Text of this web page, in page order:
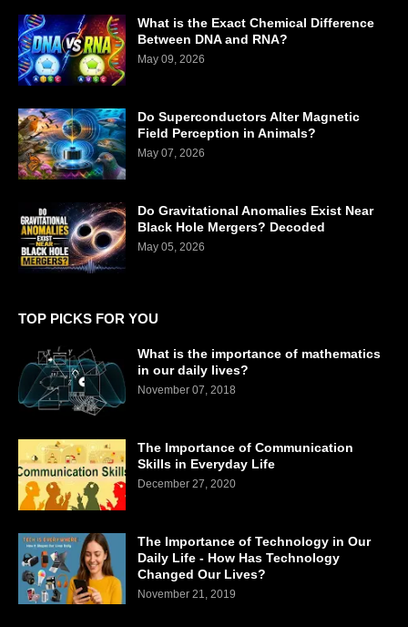
What is the Exact Chemical Difference
Between DNA and RNA?
May 09, 2026
Do Superconductors Alter Magnetic
Field Perception in Animals?
May 07, 2026
Do Gravitational Anomalies Exist Near
Black Hole Mergers? Decoded
May 05, 2026
TOP PICKS FOR YOU
What is the importance of mathematics
in our daily lives?
November 07, 2018
The Importance of Communication
Skills in Everyday Life
December 27, 2020
The Importance of Technology in Our
Daily Life - How Has Technology
Changed Our Lives?
November 21, 2019